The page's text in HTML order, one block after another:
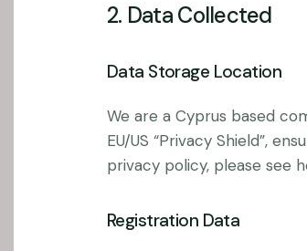
2. Data Collected
Data Storage Location
We are a Cyprus based
EU/US “Privacy Shield”,
privacy policy, please see
Registration Data